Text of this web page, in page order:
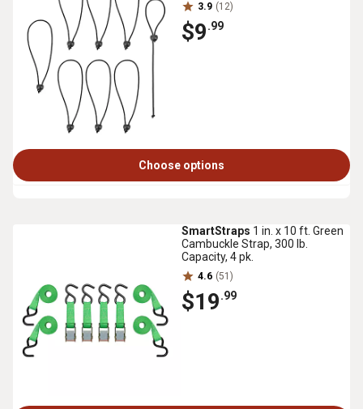
3.9 (12)
$9.99
Choose options
SmartStraps 1 in. x 10 ft. Green
Cambuckle Strap, 300 lb.
Capacity, 4 pk.
4.6 (51)
$19.99